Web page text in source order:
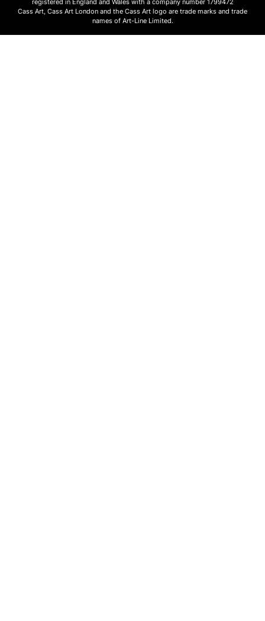
Cass Art, Cass Art London and the Cass Art logo are trade marks and trade
names of Art-Line Limited.